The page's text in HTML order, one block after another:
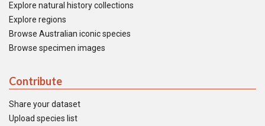
Explore natural history collections
Explore regions
Browse Australian iconic species
Browse specimen images
Contribute
Share your dataset
Upload species list